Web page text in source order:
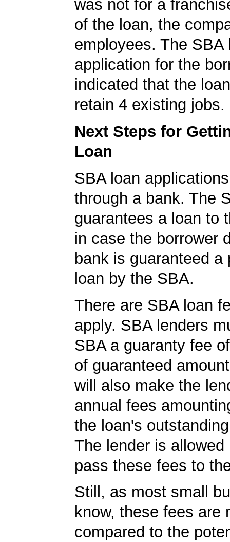
was not for a
of the loan, the
employees. The SBA
application for the
indicated that the
retain 4 existing jobs.
Next Steps for
Loan
SBA loan
through a bank. The
guarantees a loan to
in case the borrower
bank is guaranteed a
loan by the SBA.
There are SBA loan
apply. SBA lenders
SBA a guaranty fee
of guaranteed
will also make the
annual fees
the loan's
The lender is allowed
pass these fees to
Still, as most small
know, these fees are
compared to the